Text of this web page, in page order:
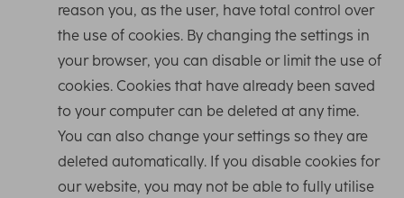
reason you, as the user, have total control over
the use of cookies. By changing the settings in
your browser, you can disable or limit the use of
cookies. Cookies that have already been saved
to your computer can be deleted at any time.
You can also change your settings so they are
deleted automatically. If you disable cookies for
our website, you may not be able to fully utilise